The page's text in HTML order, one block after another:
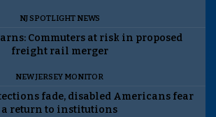
NJ SPOTLIGHT NEWS
Commuters at risk in proposed
freight rail merger
NEW JERSEY MONITOR
fade, disabled Americans fear
a return to institutions